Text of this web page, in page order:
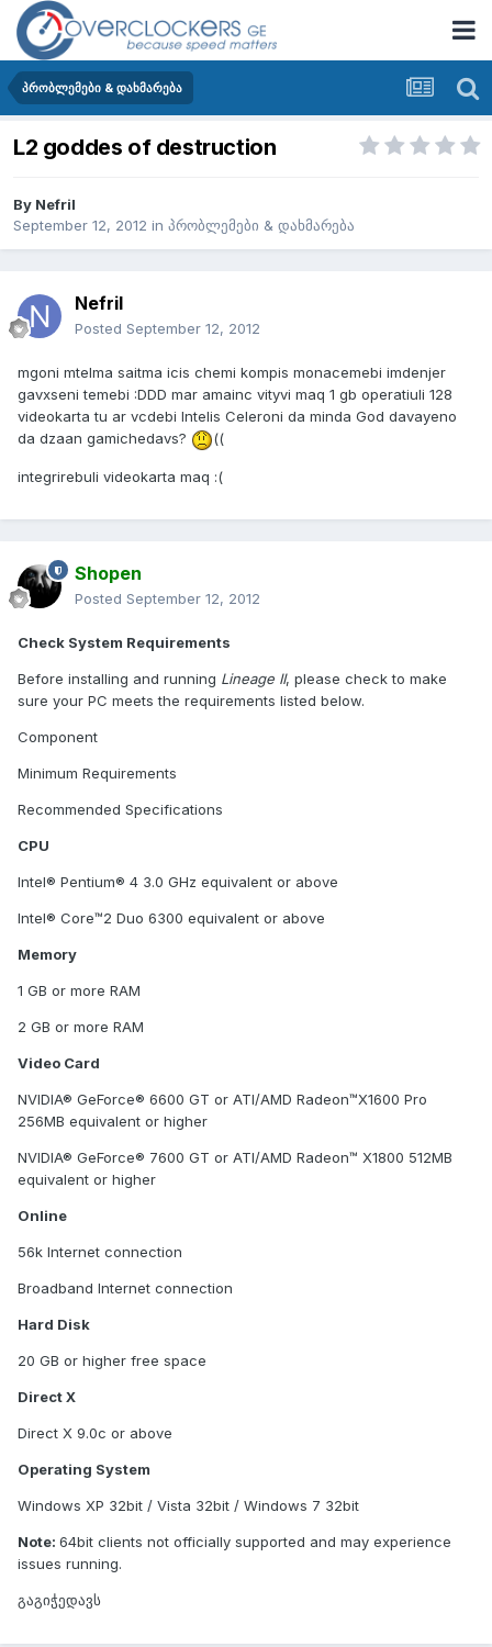
პრობლემები & დახმარება
L2 goddes of destruction
By Nefril
September 12, 2012 in პრობლემები & დახმარება
Nefril
Posted September 12, 2012
mgoni mtelma saitma icis chemi kompis monacemebi imdenjer
gavxseni temebi :DDD mar amainc vityvi maq 1 gb operatiuli 128
videokarta tu ar vcdebi Intelis Celeroni da minda God davayeno
da dzaan gamichedavs?
((
integrirebuli videokarta maq :(
Shopen
Posted September 12, 2012
Check System Requirements
Before installing and running Lineage II, please check to make
sure your PC meets the requirements listed below.
Component
Minimum Requirements
Recommended Specifications
CPU
Intel® Pentium® 4 3.0 GHz equivalent or above
Intel® Core™2 Duo 6300 equivalent or above
Memory
1 GB or more RAM
2 GB or more RAM
Video Card
NVIDIA® GeForce® 6600 GT or ATI/AMD Radeon™X1600 Pro
256MB equivalent or higher
NVIDIA® GeForce® 7600 GT or ATI/AMD Radeon™ X1800 512MB
equivalent or higher
Online
56k Internet connection
Broadband Internet connection
Hard Disk
20 GB or higher free space
Direct X
Direct X 9.0c or above
Operating System
Windows XP 32bit / Vista 32bit / Windows 7 32bit
Note: 64bit clients not officially supported and may experience
issues running.
გაგიჭედავს